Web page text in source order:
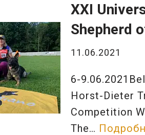
XXI
Shepherd
11.06.2021
6-
Horst-Dieter
Competition
The…